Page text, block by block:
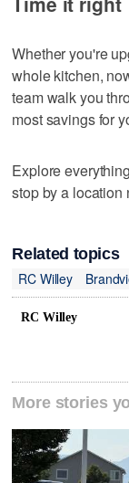
Whether you're
whole kitchen,
team walk you
most savings for
Explore
stop by a location
Related topics
RC Willey
RC Willey
More stories